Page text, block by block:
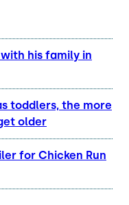
his family in
toddlers, the more
older
for Chicken Run